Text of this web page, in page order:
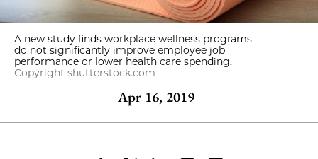
A new study finds workplace wellness programs
do not significantly improve employee job
performance or lower health care spending.
Copyright shutterstock.com
Apr 16, 2019